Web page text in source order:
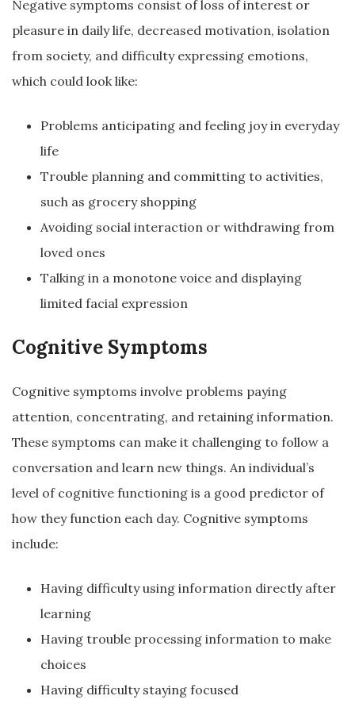
Negative symptoms consist of loss of interest or
pleasure in daily life, decreased motivation, isolation
from society, and difficulty expressing emotions,
which could look like:
Problems anticipating and feeling joy in everyday
life
Trouble planning and committing to activities,
such as grocery shopping
Avoiding social interaction or withdrawing from
loved ones
Talking in a monotone voice and displaying
limited facial expression
Cognitive Symptoms
Cognitive symptoms involve problems paying
attention, concentrating, and retaining information.
These symptoms can make it challenging to follow a
conversation and learn new things. An individual’s
level of cognitive functioning is a good predictor of
how they function each day. Cognitive symptoms
include:
Having difficulty using information directly after
learning
Having trouble processing information to make
choices
Having difficulty staying focused